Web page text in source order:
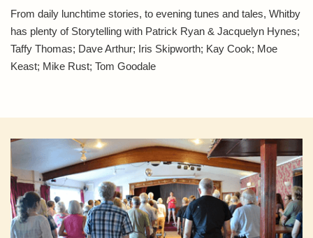
From daily lunchtime stories, to evening tunes and tales, Whitby
has plenty of Storytelling with Patrick Ryan & Jacquelyn Hynes;
Taffy Thomas; Dave Arthur; Iris Skipworth; Kay Cook; Moe
Keast; Mike Rust; Tom Goodale